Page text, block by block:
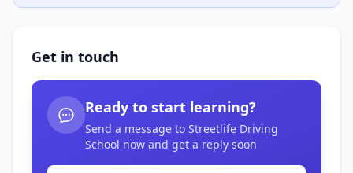
Get in touch
Ready to start learning?
Send a message to Streetlife Driving
School now and get a reply soon